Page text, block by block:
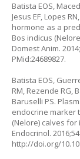
Batista EOS,
Jesus EF, Lopes
hormone as a
Bos indicus
Domest Anim.
PMid:24689827.
Batista EOS,
RM, Rezende RG,
Baruselli PS.
endocrine marker
(Nelore) calves
Endocrinol.
http://doi.org/